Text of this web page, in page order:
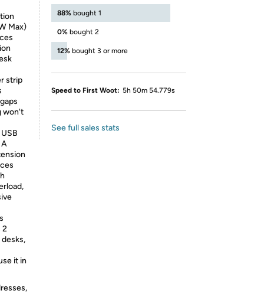
Max)
strip
won't
A
2
it in
88% bought 1
0% bought 2
12% bought 3 or more
Speed to First Woot: 5h 50m 54.779s
See full sales stats